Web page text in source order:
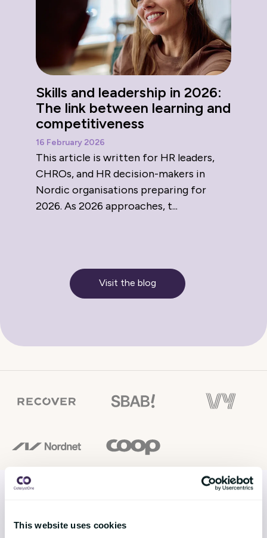
This website uses cookies
Skills and leadership in 2026:
The link between learning and
competitiveness
16 February 2026
This article is written for HR leaders,
CHROs, and HR decision-makers in
Nordic organisations preparing for
2026. As 2026 approaches, t...
Visit the blog
SOLUTIONS